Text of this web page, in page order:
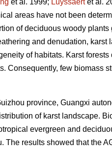
et al. 1999; Luyssaertet al.
areas have not been
of deciduous woody
and denudation, karst
of habitats. Karst
Consequently, few biomass
province, Guangxi
of karst landscape.
evergreen and
results showed that the